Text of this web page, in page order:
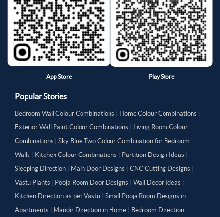
App Store Play Store
Popular Stories
Bedroom Wall Colour Combinations Home Colour Combinations
Exterior Wall Paint Colour Combinations
Living Room Colour
Combinations
Sky Blue Two Colour Combination for Bedroom
Walls
Kitchen Colour Combinations Partition Design Ideas
Sleeping Direction
Main Door Designs CNC Cutting Designs
Vastu Plants
Pooja Room Door Designs Wall Decor Ideas
Kitchen Direction as per Vastu
Small Pooja Room Designs in
Apartments
Mandir Direction in Home Bedroom Direction